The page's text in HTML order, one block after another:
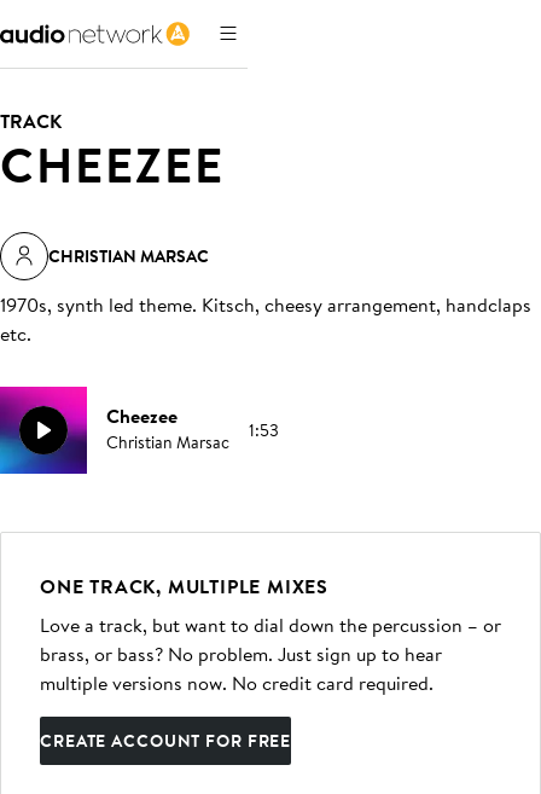
TRACK
CHEEZEE
CHRISTIAN MARSAC
1970s, synth led theme. Kitsch, cheesy arrangement, handclaps
etc.
Cheezee
Christian Marsac 1:53
ONE TRACK, MULTIPLE MIXES
Love a track, but want to dial down the percussion – or
brass, or bass? No problem. Just sign up to hear
multiple versions now. No credit card required.
CREATE ACCOUNT FOR FREE